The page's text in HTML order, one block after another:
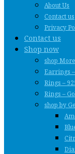
About Us
Contact us
Privacy
Contact us
Shop now
shop
Earrings
Rings –
Rings –
shop by